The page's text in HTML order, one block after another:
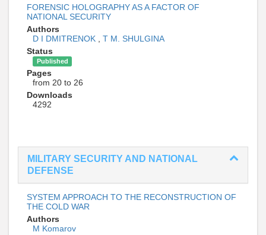
FORENSIC HOLOGRAPHY AS A FACTOR OF
NATIONAL SECURITY
Authors
D I DMITRENOK
Т М. SHULGINA
Status
Published
Pages
from 20 to 26
Downloads
4292
MILITARY SECURITY AND NATIONAL
DEFENSE
SYSTEM APPROACH TO THE RECONSTRUCTION OF
THE COLD WAR
Authors
M Komarov